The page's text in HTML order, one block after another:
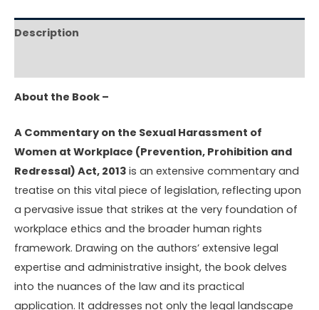
Description
About the Book –
A Commentary on the Sexual Harassment of
Women at Workplace (Prevention, Prohibition and
Redressal) Act, 2013 is an extensive commentary and
treatise on this vital piece of legislation, reflecting upon
a pervasive issue that strikes at the very foundation of
workplace ethics and the broader human rights
framework. Drawing on the authors’ extensive legal
expertise and administrative insight, the book delves
into the nuances of the law and its practical
application. It addresses not only the legal landscape